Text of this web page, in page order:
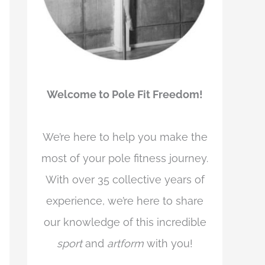
Welcome to Pole Fit Freedom!
We’re here to help you make the
most of your pole fitness journey.
With over 35 collective years of
experience, we’re here to share
our knowledge of this incredible
sportand artform with you!